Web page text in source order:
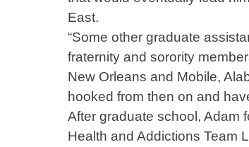
East.
“Some other graduate
fraternity and sorority
New Orleans and Mobile,
hooked from then on and
After graduate school, Adam
Health and Addictions Team